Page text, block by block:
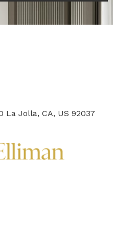
La Jolla, CA, US 92037